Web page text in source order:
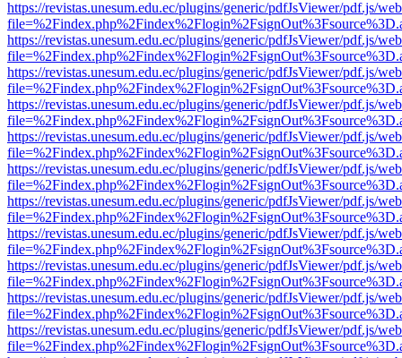
https://revistas.unesum.edu.ec/plugins/generic/pdfJsViewer/pdf.js/
https://revistas.unesum.edu.ec/plugins/generic/pdfJsViewer/pdf.js/
https://revistas.unesum.edu.ec/plugins/generic/pdfJsViewer/pdf.js/
https://revistas.unesum.edu.ec/plugins/generic/pdfJsViewer/pdf.js/
https://revistas.unesum.edu.ec/plugins/generic/pdfJsViewer/pdf.js/
https://revistas.unesum.edu.ec/plugins/generic/pdfJsViewer/pdf.js/
https://revistas.unesum.edu.ec/plugins/generic/pdfJsViewer/pdf.js/
https://revistas.unesum.edu.ec/plugins/generic/pdfJsViewer/pdf.js/
https://revistas.unesum.edu.ec/plugins/generic/pdfJsViewer/pdf.js/
https://revistas.unesum.edu.ec/plugins/generic/pdfJsViewer/pdf.js/
https://revistas.unesum.edu.ec/plugins/generic/pdfJsViewer/pdf.js/